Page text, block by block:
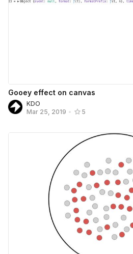
Gooey effect on canvas
KDO
Mar 25, 2019 • 5